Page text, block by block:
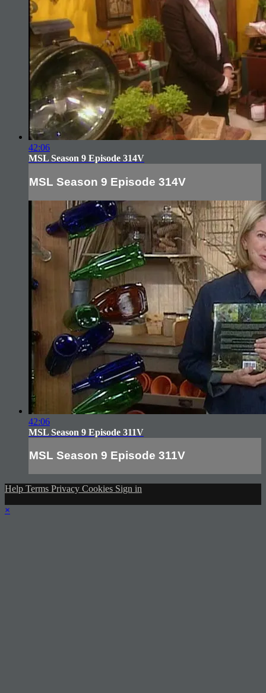
42:06
MSL Season 9 Episode 314V
MSL Season 9 Episode 314V
42:06
MSL Season 9 Episode 311V
MSL Season 9 Episode 311V
Help Terms Privacy Cookies Sign in
×